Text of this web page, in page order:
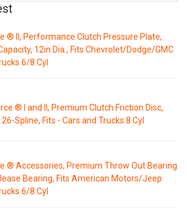
® II, Performance Clutch Pressure Plate,
12in Dia., Fits Chevrolet/Dodge/GMC
6/8 Cyl
® I and II, Premium Clutch Friction Disc,
26-Spline, Fits - Cars and Trucks 8 Cyl
® Accessories, Premium Throw Out Bearing
Bearing, Fits American Motors/Jeep
6/8 Cyl